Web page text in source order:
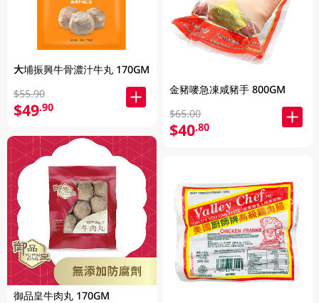
大埔振興牛骨濃汁牛丸 170GM
$55.90
$49.90
御品皇牛肉丸 170GM
金豬嘜急凍咸豬手 800GM
$65.00
$40.80